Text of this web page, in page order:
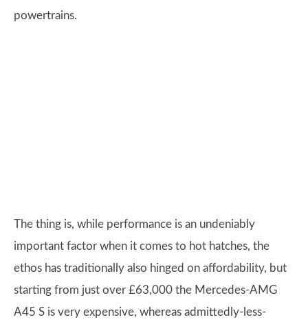
powertrains.
The thing is, while performance is an undeniably
important factor when it comes to hot hatches, the
ethos has traditionally also hinged on affordability, but
starting from just over £63,000 the Mercedes-AMG
A45 S is very expensive, whereas admittedly-less-